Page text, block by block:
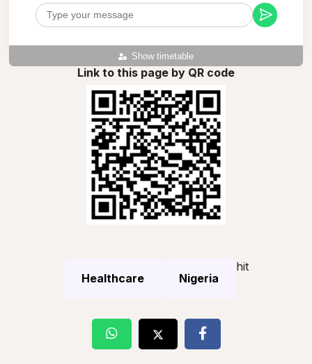
Show timetable
Link to this page by QR code
Healthcare Nigeria
hit